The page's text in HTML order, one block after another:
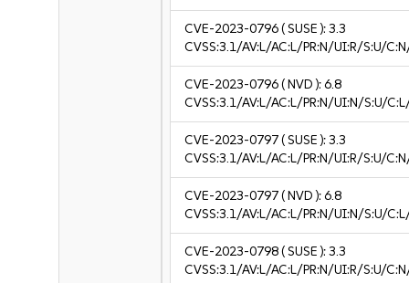
CVE-2023-0796( SUSE ):3.3
CVSS:3.1/AV:L/AC:L/PR:N/UI:R/S:U/
CVE-2023-0796( NVD ):6.8
CVSS:3.1/AV:L/AC:L/PR:N/UI:N/S:U/
CVE-2023-0797( SUSE ):3.3
CVSS:3.1/AV:L/AC:L/PR:N/UI:R/S:U/
CVE-2023-0797( NVD ):6.8
CVSS:3.1/AV:L/AC:L/PR:N/UI:N/S:U/
CVE-2023-0798( SUSE ):3.3
CVSS:3.1/AV:L/AC:L/PR:N/UI:R/S:U/